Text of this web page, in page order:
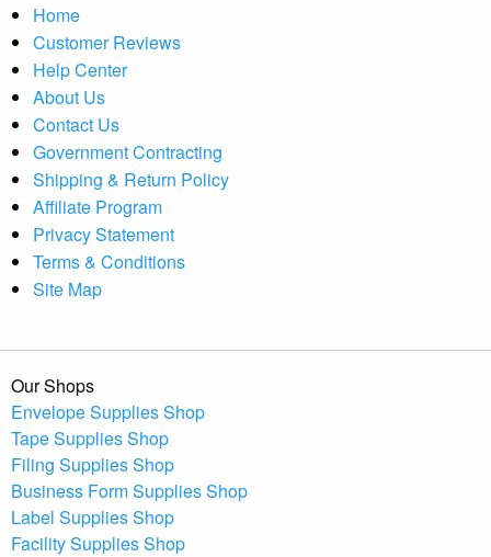
Home
Customer Reviews
Help Center
About Us
Contact Us
Government Contracting
Shipping & Return Policy
Affiliate Program
Privacy Statement
Terms & Conditions
Site Map
Our Shops
Envelope Supplies Shop
Tape Supplies Shop
Filing Supplies Shop
Business Form Supplies Shop
Label Supplies Shop
Facility Supplies Shop